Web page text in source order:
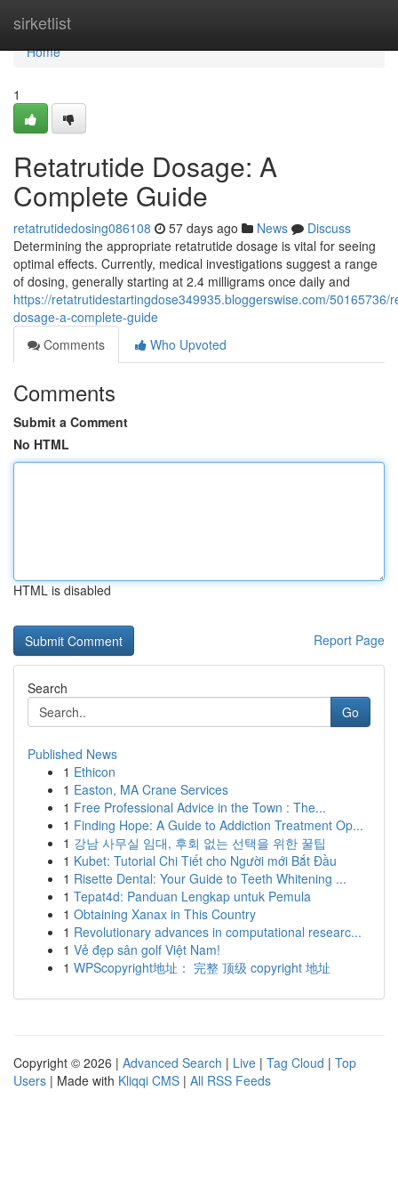
sirketlist
Home
Home
1
Retatrutide Dosage: A
Complete Guide
retatrutidedosing086108 57 days ago News
Discuss
Determining the appropriate retatrutide dosage is vital for seeing
optimal effects. Currently, medical investigations suggest a range
of dosing, generally starting at 2.4 milligrams once daily and
https://retatrutidestartingdose349935.bloggerswise.com/50165736/
dosage-a-complete-guide
Comments
Who Upvoted
Comments
Submit a Comment
No HTML
HTML is disabled
Report Page
Search
Go
Published News
1 Ethicon
1 Easton, MA Crane Services
1 Free Professional Advice in the Town : The...
1 Finding Hope: A Guide to Addiction Treatment Op...
1 강남 사무실 임대, 후회 없는 선택을 위한 꿀팁
1 Kubet: Tutorial Chi Tiết cho Người mới Bắt Đầu
1 Risette Dental: Your Guide to Teeth Whitening ...
1 Tepat4d: Panduan Lengkap untuk Pemula
1 Obtaining Xanax in This Country
1 Revolutionary advances in computational researc...
1 Vẻ đẹp sân golf Việt Nam!
1 WPScopyright地址： 完整 顶级 copyright 地址
Copyright © 2026 | Advanced Search | Live | Tag Cloud | Top
Users | Made with Kliqqi CMS | All RSS Feeds